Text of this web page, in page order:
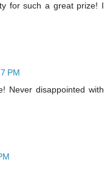
for such a great prize! I
PM
Never disappointed with